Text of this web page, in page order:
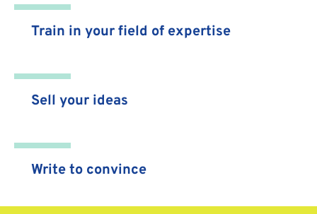
Train in your field of expertise
Sell your ideas
Write to convince